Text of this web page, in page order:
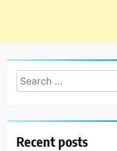
Search
for:
Recent posts